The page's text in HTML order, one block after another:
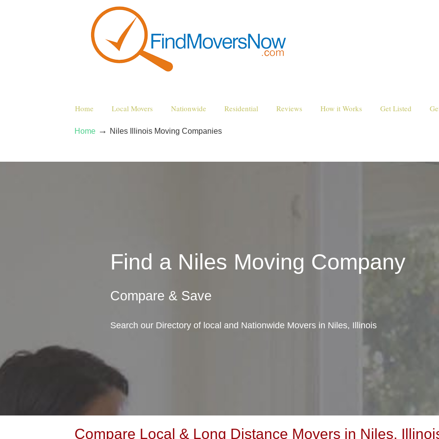
Home Local Movers Nationwide Residential Reviews How it Works Get Listed
Home → Niles Illinois Moving Companies
Find a Niles Moving Company
Compare & Save
Search our Directory of local and Nationwide Movers in Niles, Illinois
Compare Local & Long Distance Movers in Niles,